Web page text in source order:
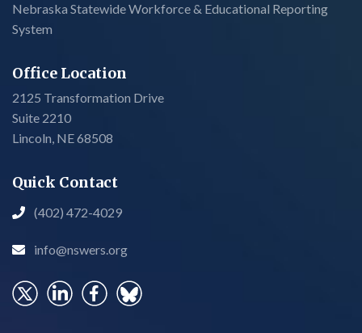
Nebraska Statewide Workforce & Educational Reporting
System
Office Location
2125 Transformation Drive
Suite 2210
Lincoln, NE 68508
Quick Contact
 (402) 472-4029
 info@nswers.org